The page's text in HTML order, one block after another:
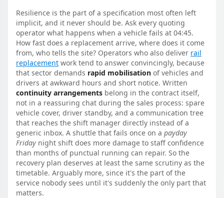
Resilience is the part of a specification most often left
implicit, and it never should be. Ask every quoting
operator what happens when a vehicle fails at 04:45.
How fast does a replacement arrive, where does it come
from, who tells the site? Operators who also deliver rail
replacement work tend to answer convincingly, because
that sector demands rapid mobilisation of vehicles and
drivers at awkward hours and short notice. Written
continuity arrangements belong in the contract itself,
not in a reassuring chat during the sales process: spare
vehicle cover, driver standby, and a communication tree
that reaches the shift manager directly instead of a
generic inbox. A shuttle that fails once on a payday
Friday night shift does more damage to staff confidence
than months of punctual running can repair. So the
recovery plan deserves at least the same scrutiny as the
timetable. Arguably more, since it's the part of the
service nobody sees until it's suddenly the only part that
matters.